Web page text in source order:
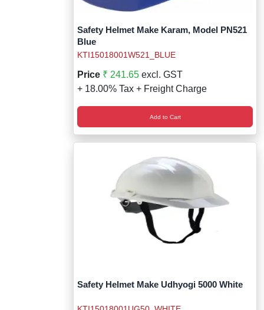
Safety Helmet Make Karam, Model PN521
Blue
KTI15018001W521_BLUE
Price ₹ 241.65 excl. GST
+ 18.00% Tax + Freight Charge
Add to Cart
Safety Helmet Make Udhyogi 5000 White